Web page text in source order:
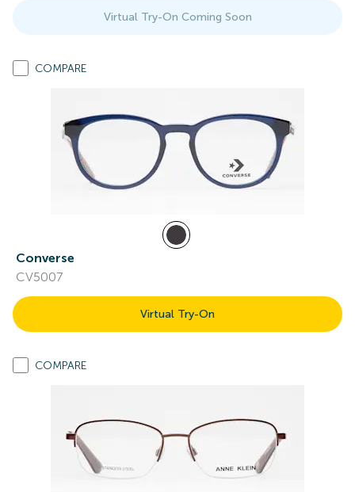
Virtual Try-On Coming Soon
COMPARE
Converse
CV5007
Virtual Try-On
COMPARE